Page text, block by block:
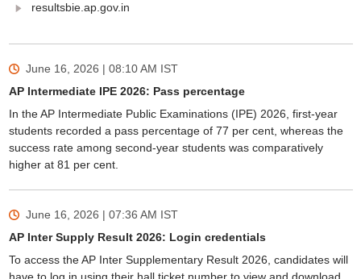
resultsbie.ap.gov.in
June 16, 2026 | 08:10 AM IST
AP Intermediate IPE 2026: Pass percentage
In the AP Intermediate Public Examinations (IPE) 2026, first-year
students recorded a pass percentage of 77 per cent, whereas the
success rate among second-year students was comparatively
higher at 81 per cent.
June 16, 2026 | 07:36 AM IST
AP Inter Supply Result 2026: Login credentials
To access the AP Inter Supplementary Result 2026, candidates will